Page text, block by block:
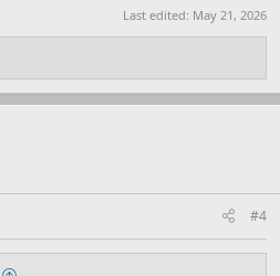
Last edited: May 21, 2026
#4